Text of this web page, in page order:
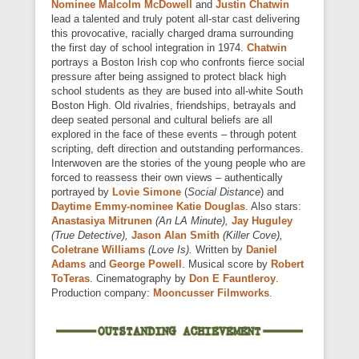
Nominee Malcolm McDowell and Justin Chatwin
lead a talented and truly potent all-star cast delivering
this provocative, racially charged drama surrounding
the first day of school integration in 1974. Chatwin
portrays a Boston Irish cop who confronts fierce social
pressure after being assigned to protect black high
school students as they are bused into all-white South
Boston High. Old rivalries, friendships, betrayals and
deep seated personal and cultural beliefs are all
explored in the face of these events – through potent
scripting, deft direction and outstanding performances.
Interwoven are the stories of the young people who are
forced to reassess their own views – authentically
portrayed by Lovie Simone (Social Distance) and
Daytime Emmy-nominee Katie Douglas . Also stars:
Anastasiya Mitrunen (An LA Minute), Jay Huguley
(True Detective), Jason Alan Smith (Killer Cove),
Coletrane Williams (Love Is). Written by Daniel
Adams and George Powell . Musical score by Robert
ToTeras . Cinematography by Don E Fauntleroy
Production company: Mooncusser Filmworks